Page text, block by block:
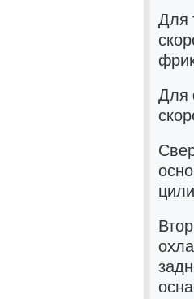
Для
Для